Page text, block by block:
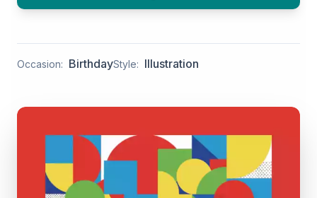
Occasion: BirthdayStyle: Illustration